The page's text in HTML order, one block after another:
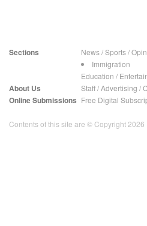
Sections News/Sports/
Immigration
Education /
About Us Staff/Advertising /
Online Submissions Free Digital
Contents of this site are © Copyright 2026